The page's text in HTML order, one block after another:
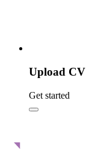
Upload CV
Get started